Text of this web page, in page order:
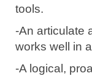
tools.
-An articulate
works well in
-A logical,